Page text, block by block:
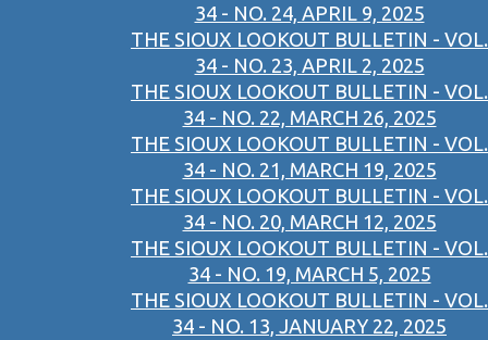
34 - NO. 24, APRIL 9, 2025
THE SIOUX LOOKOUT BULLETIN - VOL.
34 - NO. 23, APRIL 2, 2025
THE SIOUX LOOKOUT BULLETIN - VOL.
34 - NO. 22, MARCH 26, 2025
THE SIOUX LOOKOUT BULLETIN - VOL.
34 - NO. 21, MARCH 19, 2025
THE SIOUX LOOKOUT BULLETIN - VOL.
34 - NO. 20, MARCH 12, 2025
THE SIOUX LOOKOUT BULLETIN - VOL.
34 - NO. 19, MARCH 5, 2025
THE SIOUX LOOKOUT BULLETIN - VOL.
34 - NO. 13, JANUARY 22, 2025